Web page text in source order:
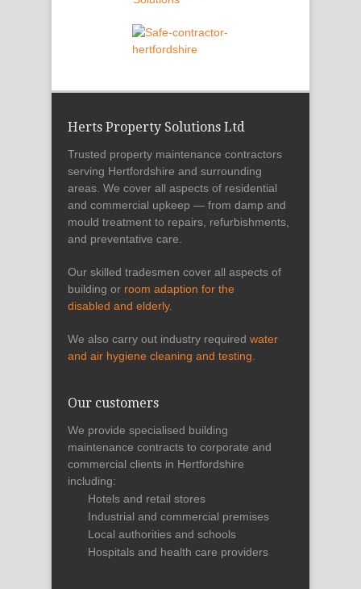
Herts Property Solutions Ltd
Trusted property maintenance contractors
serving Hertfordshire and surrounding
areas. We cover all aspects of residential
and commercial upkeep — from damp and
mould treatment to repairs, refurbishments,
and preventative care.
Our skilled tradesmen cover all aspects of
building or room adaption for the
disabled and elderly.
We also carry out industry required water
and air hygiene cleaning and testing
Our customers
We provide specialised building
maintenance contracts to corporate and
commercial clients in Hertfordshire
including:
Hotels and retail stores
Industrial and commercial premises
Local authorities and schools
Hospitals and health care providers